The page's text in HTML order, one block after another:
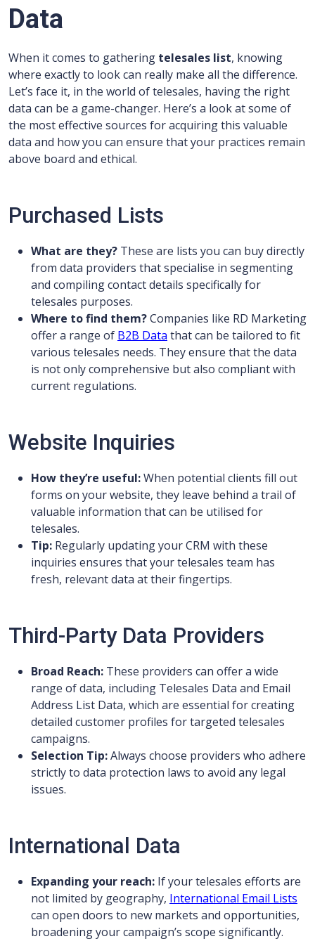
Data
When it comes to gathering telesales list, knowing
where exactly to look can really make all the difference.
Let’s face it, in the world of telesales, having the right
data can be a game-changer. Here’s a look at some of
the most effective sources for acquiring this valuable
data and how you can ensure that your practices remain
above board and ethical.
Purchased Lists
What are they? These are lists you can buy directly
from data providers that specialise in segmenting
and compiling contact details specifically for
telesales purposes.
Where to find them?Companies like RD Marketing
offer a range of B2B Data that can be tailored to fit
various telesales needs. They ensure that the data
is not only comprehensive but also compliant with
current regulations.
Website Inquiries
How they’re useful:When potential clients fill out
forms on your website, they leave behind a trail of
valuable information that can be utilised for
telesales.
Tip: Regularly updating your CRM with these
inquiries ensures that your telesales team has
fresh, relevant data at their fingertips.
Third-Party Data Providers
Broad Reach: These providers can offer a wide
range of data, including Telesales Data and Email
Address List Data, which are essential for creating
detailed customer profiles for targeted telesales
campaigns.
Selection Tip:Always choose providers who adhere
strictly to data protection laws to avoid any legal
issues.
International Data
Expanding your reach: If your telesales efforts are
not limited by geography, International Email Lists
can open doors to new markets and opportunities,
broadening your campaign’s scope significantly.